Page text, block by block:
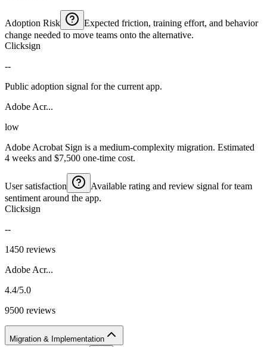
Adoption Risk
Expected friction, training effort, and behavior
change needed to move teams onto the alternative.
Clicksign
--
Public adoption signal for the current app.
Adobe Acr...
low
Adobe Acrobat Sign is a medium-complexity migration. Estimated
4 weeks and $7,500 one-time cost.
User satisfaction
Available rating and review signal for team
sentiment around the app.
Clicksign
--
1450 reviews
Adobe Acr...
4.4/5.0
9500 reviews
Migration & Implementation